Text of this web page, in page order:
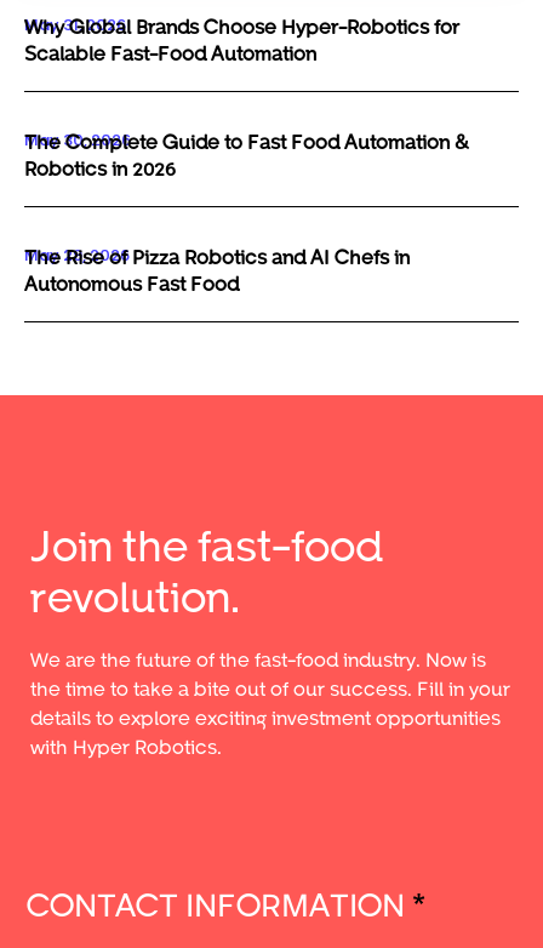
May 31, 2026
Why Global Brands Choose Hyper-Robotics for
Scalable Fast-Food Automation
May 30, 2026
The Complete Guide to Fast Food Automation &
Robotics in 2026
May 29, 2026
The Rise of Pizza Robotics and AI Chefs in
Autonomous Fast Food
Join the fast-food
revolution.
We are the future of the fast-food industry. Now is
the time to take a bite out of our success. Fill in your
details to explore exciting investment opportunities
with Hyper Robotics.
CONTACT INFORMATION *